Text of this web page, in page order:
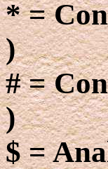
* =
)
# =
)
$ =